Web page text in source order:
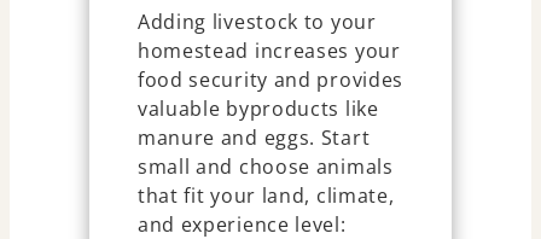
Adding livestock to your
homestead increases your
food security and provides
valuable byproducts like
manure and eggs. Start
small and choose animals
that fit your land, climate,
and experience level: